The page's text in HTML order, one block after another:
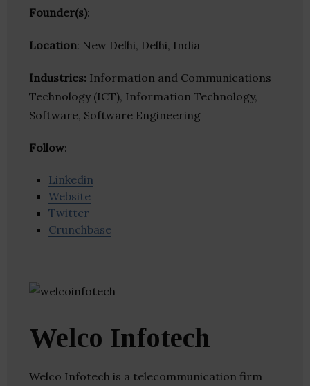
Founder(s):
Location: New Delhi, Delhi, India
Industries: Information and Communications
Technology (ICT), Information Technology,
Software, Software Engineering
Follow:
Linkedin
Website
Twitter
Crunchbase
Welco Infotech
Welco Infotech is a telecommunication firm